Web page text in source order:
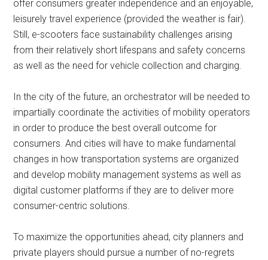
offer consumers greater independence and an enjoyable,
leisurely travel experience (provided the weather is fair).
Still, e-scooters face sustainability challenges arising
from their relatively short lifespans and safety concerns
as well as the need for vehicle collection and charging.
In the city of the future, an orchestrator will be needed to
impartially coordinate the activities of mobility operators
in order to produce the best overall outcome for
consumers. And cities will have to make fundamental
changes in how transportation systems are organized
and develop mobility management systems as well as
digital customer platforms if they are to deliver more
consumer-centric solutions.
To maximize the opportunities ahead, city planners and
private players should pursue a number of no-regrets